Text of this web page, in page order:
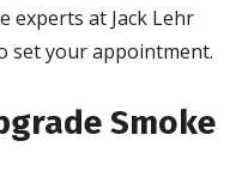
experts at Jack Lehr
set your appointment.
Smoke